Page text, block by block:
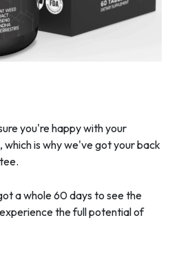
you're happy with your
is why we've got your back
a whole 60 days to see the
the full potential of